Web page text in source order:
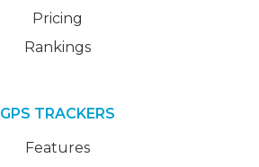
Pricing
Rankings
GPS TRACKERS
Features